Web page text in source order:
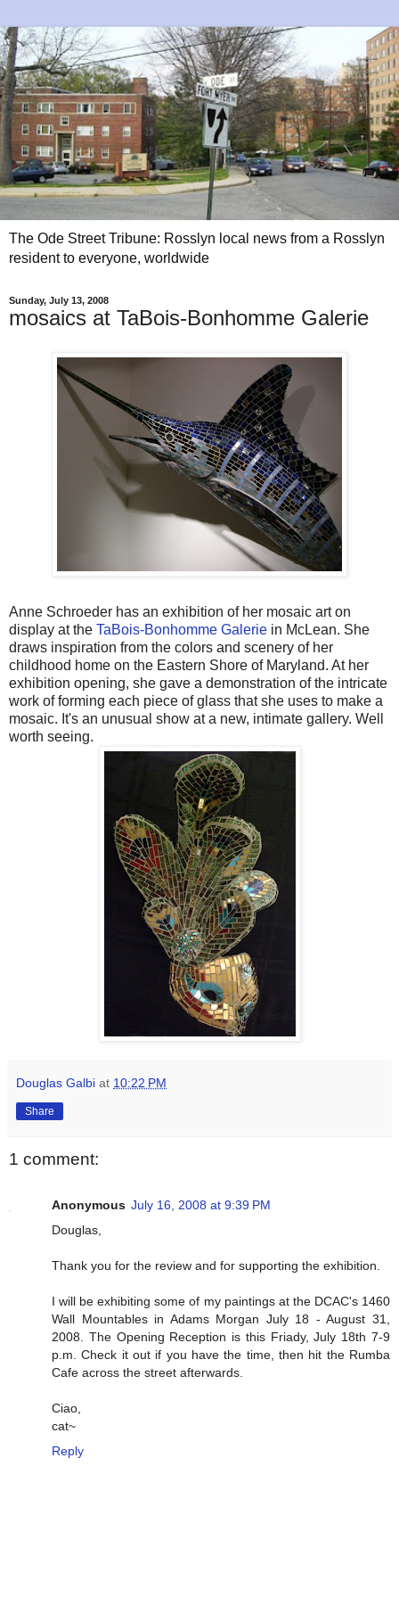
The Ode Street Tribune: Rosslyn local news from a Rosslyn
resident to everyone, worldwide
Sunday, July 13, 2008
mosaics at TaBois-Bonhomme Galerie
Anne Schroeder has an exhibition of her mosaic art on
display at the TaBois-Bonhomme Galerie in McLean. She
draws inspiration from the colors and scenery of her
childhood home on the Eastern Shore of Maryland. At her
exhibition opening, she gave a demonstration of the intricate
work of forming each piece of glass that she uses to make a
mosaic. It's an unusual show at a new, intimate gallery. Well
worth seeing.
Douglas Galbi at 10:22 PM
Share
1 comment:
Anonymous July 16, 2008 at 9:39 PM
Douglas,
Thank you for the review and for supporting the exhibition.
I will be exhibiting some of my paintings at the DCAC's 1460
Wall Mountables in Adams Morgan July 18 - August 31,
2008. The Opening Reception is this Friady, July 18th 7-9
p.m. Check it out if you have the time, then hit the Rumba
Cafe across the street afterwards.
Ciao,
cat~
Reply